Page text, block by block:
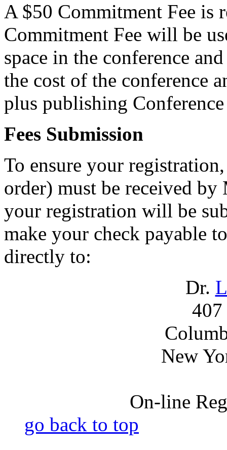
A $50 Commitment Fee is
Commitment Fee will be
space in the conference
the cost of the conference
plus publishing
Fees Submission
To ensure your
order) must be received
your registration will be
make your check payable
directly to:
Dr.
New
On-line
go back to top